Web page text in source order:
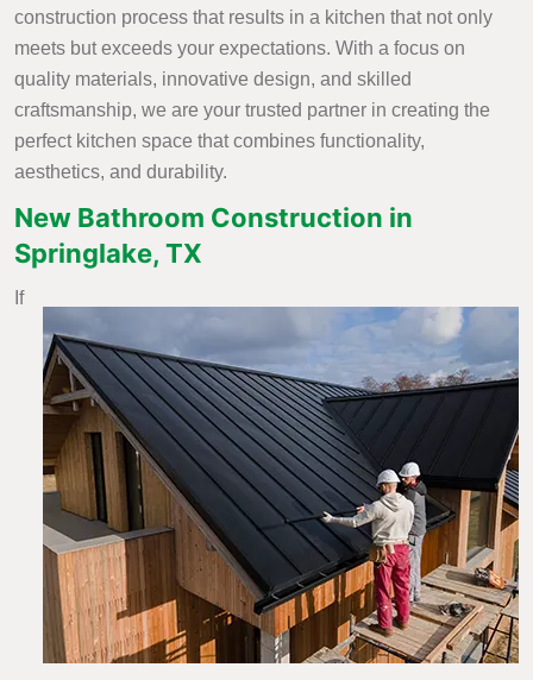
construction process that results in a kitchen that not only
meets but exceeds your expectations. With a focus on
quality materials, innovative design, and skilled
craftsmanship, we are your trusted partner in creating the
perfect kitchen space that combines functionality,
aesthetics, and durability.
New Bathroom Construction in
Springlake, TX
If